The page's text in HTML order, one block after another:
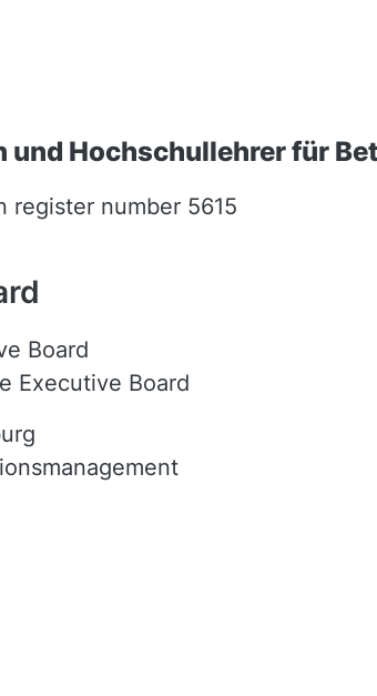
Hochschullehrer für
register number 5615
Board
Executive Board